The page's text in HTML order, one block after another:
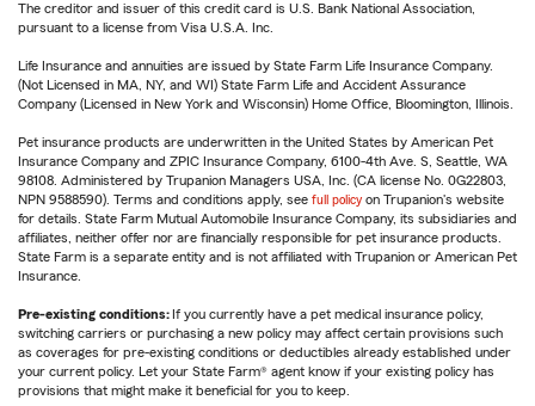
The creditor and issuer of this credit card is U.S. Bank National Association,
pursuant to a license from Visa U.S.A. Inc.
Life Insurance and annuities are issued by State Farm Life Insurance Company.
(Not Licensed in MA, NY, and WI) State Farm Life and Accident Assurance
Company (Licensed in New York and Wisconsin) Home Office, Bloomington, Illinois.
Pet insurance products are underwritten in the United States by American Pet
Insurance Company and ZPIC Insurance Company, 6100-4th Ave. S, Seattle, WA
98108. Administered by Trupanion Managers USA, Inc. (CA license No. 0G22803,
NPN 9588590). Terms and conditions apply, see full policy on Trupanion's website
for details. State Farm Mutual Automobile Insurance Company, its subsidiaries and
affiliates, neither offer nor are financially responsible for pet insurance products.
State Farm is a separate entity and is not affiliated with Trupanion or American Pet
Insurance.
Pre-existing conditions: If you currently have a pet medical insurance policy,
switching carriers or purchasing a new policy may affect certain provisions such
as coverages for pre-existing conditions or deductibles already established under
your current policy. Let your State Farm® agent know if your existing policy has
provisions that might make it beneficial for you to keep.